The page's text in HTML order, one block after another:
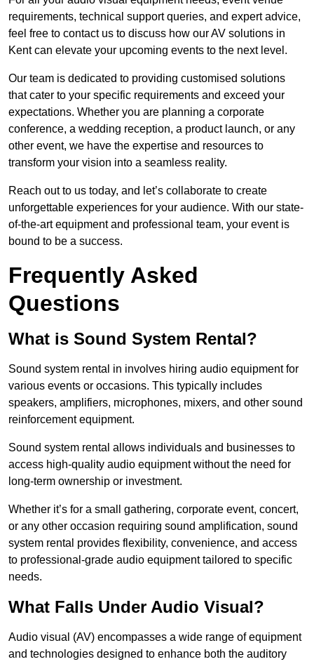
requirements, technical support queries, and expert advice,
feel free to contact us to discuss how our AV solutions in
Kent can elevate your upcoming events to the next level.
Our team is dedicated to providing customised solutions
that cater to your specific requirements and exceed your
expectations. Whether you are planning a corporate
conference, a wedding reception, a product launch, or any
other event, we have the expertise and resources to
transform your vision into a seamless reality.
Reach out to us today, and let’s collaborate to create
unforgettable experiences for your audience. With our state-
of-the-art equipment and professional team, your event is
bound to be a success.
Frequently Asked
Questions
What is Sound System Rental?
Sound system rental in involves hiring audio equipment for
various events or occasions. This typically includes
speakers, amplifiers, microphones, mixers, and other sound
reinforcement equipment.
Sound system rental allows individuals and businesses to
access high-quality audio equipment without the need for
long-term ownership or investment.
Whether it’s for a small gathering, corporate event, concert,
or any other occasion requiring sound amplification, sound
system rental provides flexibility, convenience, and access
to professional-grade audio equipment tailored to specific
needs.
What Falls Under Audio Visual?
Audio visual (AV) encompasses a wide range of equipment
and technologies designed to enhance both the auditory